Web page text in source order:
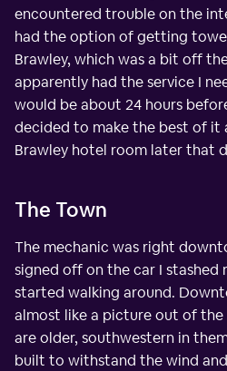
encountered trouble on the
had the option of getting
Brawley, which was a bit off
apparently had the service I
would be about 24 hours
decided to make the best of it
Brawley hotel room later that
The Town
The mechanic was right
signed off on the car I stashed
started walking around.
almost like a picture out of the
are older, southwestern in
built to withstand the wind